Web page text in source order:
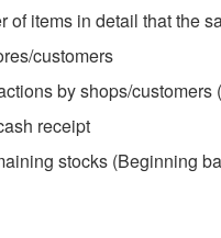
of items in detail that the
customers
by shops/customers
receipt
stocks (Beginning